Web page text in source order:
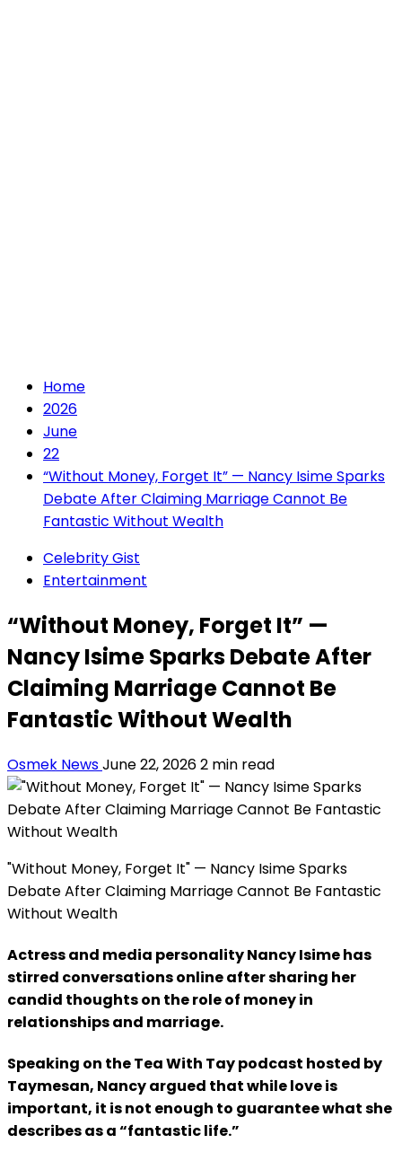
Home
2026
June
22
“Without Money, Forget It” — Nancy Isime Sparks
Debate After Claiming Marriage Cannot Be
Fantastic Without Wealth
Celebrity Gist
Entertainment
“Without Money, Forget It” —
Nancy Isime Sparks Debate After
Claiming Marriage Cannot Be
Fantastic Without Wealth
Osmek NewsJune 22, 20262 min read
"Without Money, Forget It" — Nancy Isime Sparks
Debate After Claiming Marriage Cannot Be Fantastic
Without Wealth
Actress and media personality Nancy Isime has
stirred conversations online after sharing her
candid thoughts on the role of money in
relationships and marriage.
Speaking on the Tea With Tay podcast hosted by
Taymesan, Nancy argued that while love is
important, it is not enough to guarantee what she
describes as a “fantastic life.”